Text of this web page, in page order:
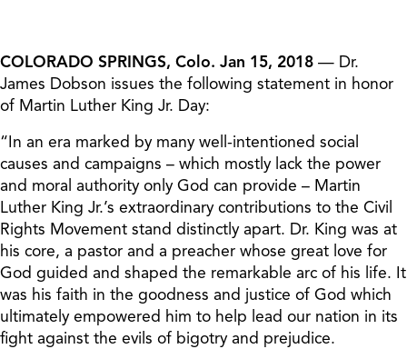
COLORADO SPRINGS, Colo. Jan 15, 2018 — Dr.
James Dobson issues the following statement in honor
of Martin Luther King Jr. Day:
“In an era marked by many well-intentioned social
causes and campaigns – which mostly lack the power
and moral authority only God can provide – Martin
Luther King Jr.’s extraordinary contributions to the Civil
Rights Movement stand distinctly apart. Dr. King was at
his core, a pastor and a preacher whose great love for
God guided and shaped the remarkable arc of his life. It
was his faith in the goodness and justice of God which
ultimately empowered him to help lead our nation in its
fight against the evils of bigotry and prejudice.